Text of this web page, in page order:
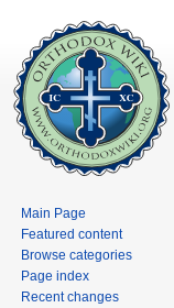
Main Page
Featured content
Browse categories
Page index
Recent changes